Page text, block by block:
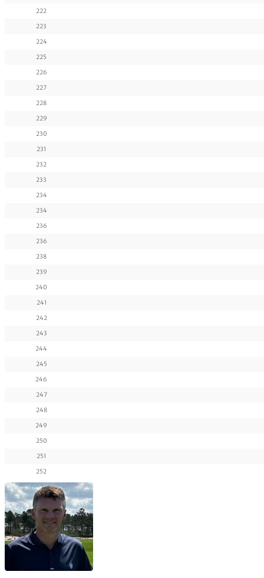
222
223
224
225
226
227
228
229
230
231
232
233
234
234
236
236
238
239
240
241
242
243
244
245
246
247
248
249
250
251
252